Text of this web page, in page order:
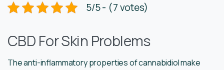
5/5 - (7 votes)
CBD For Skin Problems
The anti-inflammatory properties of cannabidiol make